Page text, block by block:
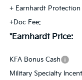
+ Earnhardt Protection
+Doc Fee:
*Earnhardt Price:
KFA Bonus Cash
Military Specialty